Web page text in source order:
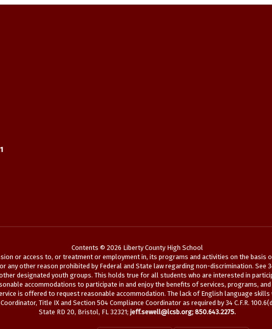
Contents © 2026 Liberty County High School
or access to, or treatment or employment in, its programs and activities on the
other reason prohibited by Federal and State law regarding non-discrimination. See 34
designated youth groups. This holds true for all students who are interested in
accommodations to participate in and enjoy the benefits of services, programs,
is offered to request reasonable accommodation. The lack of English language
Title IX and Section 504 Compliance Coordinator as required by 34 C.F.R.
State RD 20, Bristol, FL 32321; jeff.sewell@lcsb.org; 850.643.2275.